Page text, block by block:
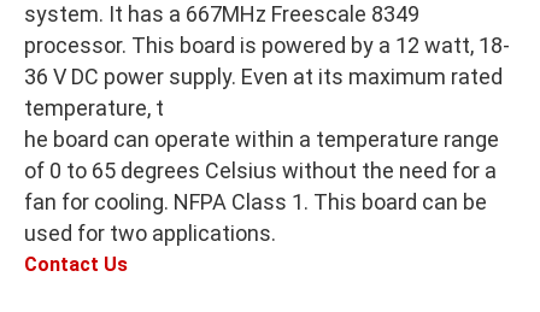
system. It has a 667MHz Freescale 8349
processor. This board is powered by a 12 watt, 18-
36 V DC power supply. Even at its maximum rated
temperature, t
he board can operate within a temperature range
of 0 to 65 degrees Celsius without the need for a
fan for cooling. NFPA Class 1. This board can be
used for two applications.
Contact Us